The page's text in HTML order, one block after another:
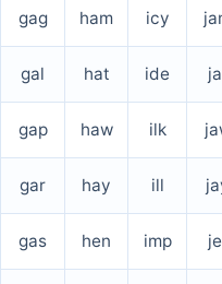
gag ham icy
gal hat ide
gap haw ilk
gar hay ill
gas hen imp